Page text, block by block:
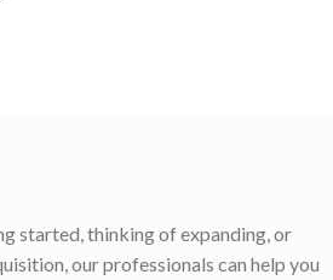
started, thinking of expanding, or
our professionals can help you